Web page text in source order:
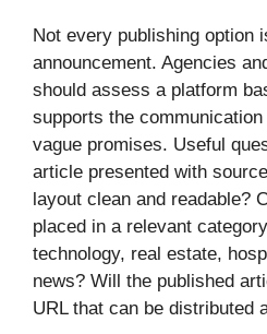
Not every publishing option
announcement. Agencies
should assess a platform
supports the
vague promises. Useful
article presented with
layout clean and readable?
placed in a relevant
technology, real estate,
news? Will the published
URL that can be distributed